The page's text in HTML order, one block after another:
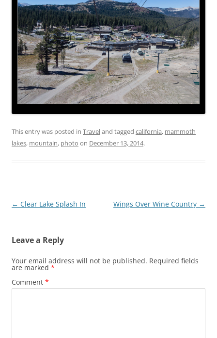
This entry was posted in Traveland tagged california, mammoth
lakes, mountain, photo on December 13, 2014.
Post
← Clear Lake Splash In Wings Over Wine Country →
Leave a Reply
Your email address will not be published. Required fields
are marked *
Comment *